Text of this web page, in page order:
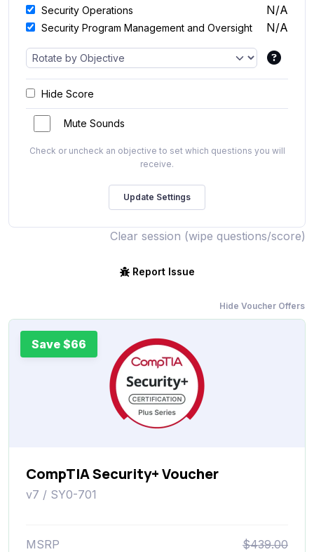
Security Operations N/A
Security Program Management and Oversight N/A
Hide Score
Mute Sounds
Check or uncheck an objective to set which questions you will
receive.
Clear session (wipe questions/score)
Report Issue
Hide Voucher Offers
Save $66
CompTIA Security+ Voucher
v7 / SY0-701
MSRP
$439.00